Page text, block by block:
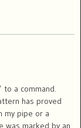
to a command.
has proved
my pipe or a